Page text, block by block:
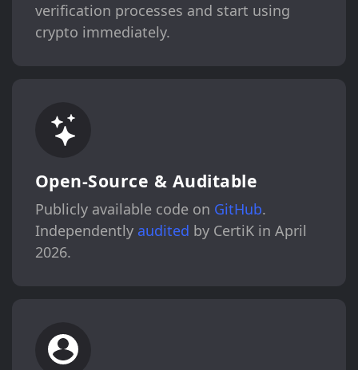
verification processes and start using
crypto immediately.
Open-Source & Auditable
Publicly available code on GitHub.
Independently audited by CertiK in April
2026.